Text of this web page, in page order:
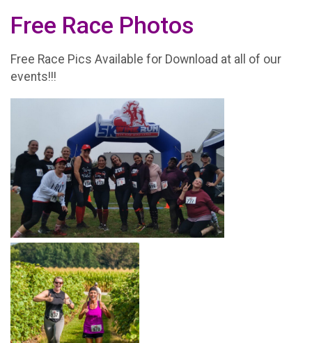
Free Race Photos
Free Race Pics Available for Download at all of our
events!!!